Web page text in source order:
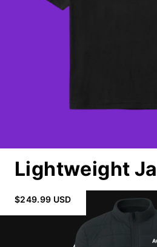
Lightweight
$249.99 USD